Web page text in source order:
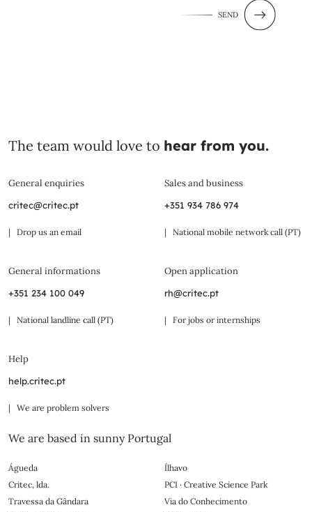
SEND
The team would love to hear from you.
General enquiries
critec@critec.pt
| Drop us an email
Sales and business
+351 934 786 974
| National mobile network call (PT)
General informations
+351 234 100 049
| National landline call (PT)
Open application
rh@critec.pt
| For jobs or internships
Help
help.critec.pt
| We are problem solvers
We are based in sunny Portugal
Águeda
Critec, lda.
Travessa da Gândara
Ílhavo
PCI · Creative Science Park
Via do Conhecimento